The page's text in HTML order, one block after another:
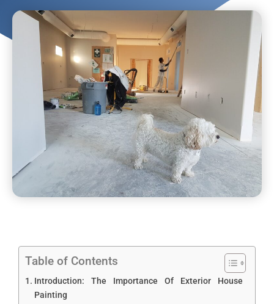
Table of Contents
Introduction: The Importance Of Exterior House
Painting